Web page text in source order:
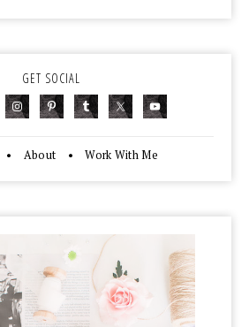
GET SOCIAL
• About • Work With Me